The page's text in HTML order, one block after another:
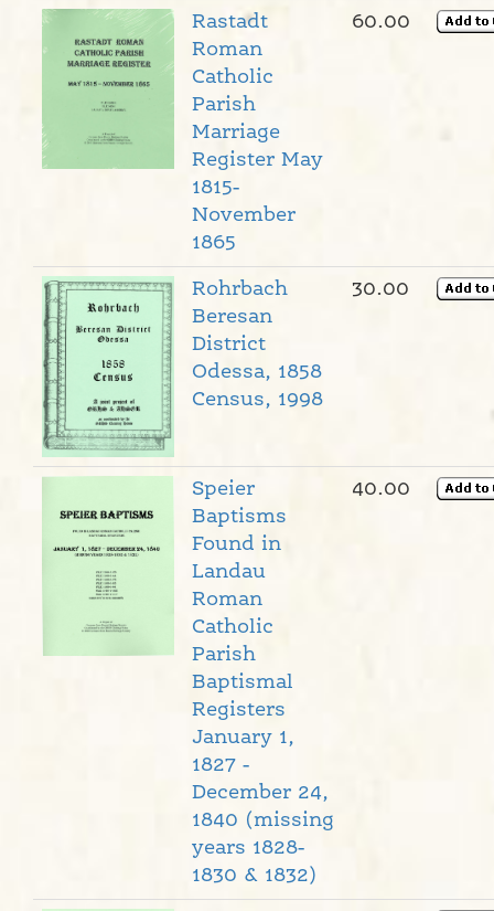
Rastadt
Roman
Catholic
Parish
Marriage
Register May
1815-
November
1865
60.00
Rohrbach
Beresan
District
Odessa, 1858
Census, 1998
30.00
Speier
Baptisms
Found in
Landau
Roman
Catholic
Parish
Baptismal
Registers
January 1,
1827 -
December 24,
1840 (missing
years 1828-
1830 & 1832)
40.00